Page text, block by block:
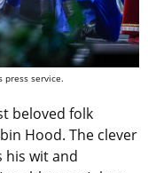
press service.
beloved folk
Hood. The clever
his wit and